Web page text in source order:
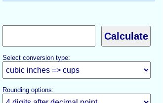
Select conversion type:
Rounding options: